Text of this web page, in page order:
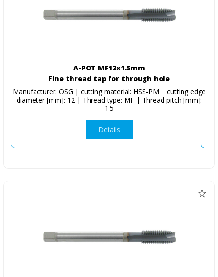
A-POT MF12x1.5mm
Fine thread tap for through hole
Manufacturer: OSG | cutting material: HSS-PM | cutting edge
diameter [mm]: 12 | Thread type: MF | Thread pitch [mm]:
1.5
Details